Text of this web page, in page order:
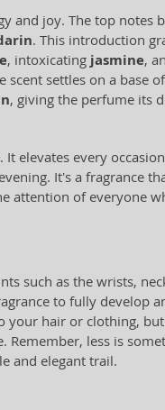
and joy. The top notes
. This introduction
, intoxicating jasmine,
scent settles on a base of
, giving the perfume its
elevates every
It's a fragrance
attention of everyone
such as the wrists,
to fully develop
your hair or clothing,
Remember, less is
and elegant trail.